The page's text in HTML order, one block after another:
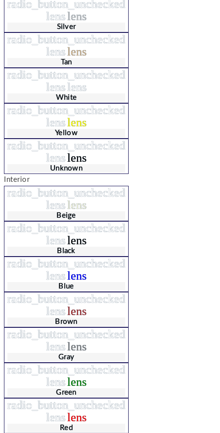
radio_button_unchecked
lenslens
Silver
radio_button_unchecked
lenslens
Tan
radio_button_unchecked
lenslens
White
radio_button_unchecked
lenslens
Yellow
radio_button_unchecked
lenslens
Unknown
Interior
radio_button_unchecked
lenslens
Beige
radio_button_unchecked
lenslens
Black
radio_button_unchecked
lenslens
Blue
radio_button_unchecked
lenslens
Brown
radio_button_unchecked
lenslens
Gray
radio_button_unchecked
lenslens
Green
radio_button_unchecked
lenslens
Red